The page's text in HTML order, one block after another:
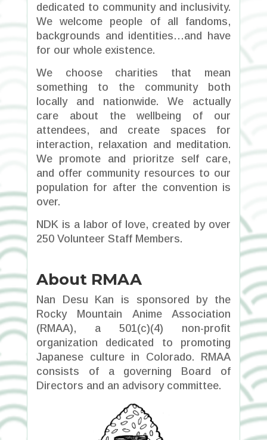
dedicated to community and inclusivity.
We welcome people of all fandoms,
backgrounds and identities…and have
for our whole existence.
We choose charities that mean
something to the community both
locally and nationwide. We actually
care about the wellbeing of our
attendees, and create spaces for
interaction, relaxation and meditation.
We promote and prioritze self care,
and offer community resources to our
population for after the convention is
over.
NDK is a labor of love, created by over
250 Volunteer Staff Members.
About RMAA
Nan Desu Kan is sponsored by the
Rocky Mountain Anime Association
(RMAA), a 501(c)(4) non-profit
organization dedicated to promoting
Japanese culture in Colorado. RMAA
consists of a governing Board of
Directors and an advisory committee.